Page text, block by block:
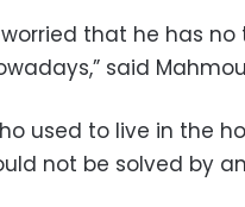
worried that he has
said
used to live in the
not be solved by